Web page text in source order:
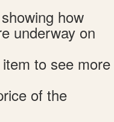
how
underway on
to see more
of the